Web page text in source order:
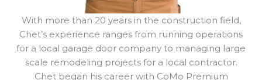
With more than 20 years in the construction field,
Chet’s experience ranges from running operations
for a local garage door company to managing large
scale remodeling projects for a local contractor.
Chet began his career with CoMo Premium